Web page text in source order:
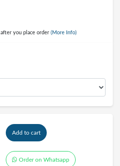
after you place order (More Info)
Add to cart
Order on Whatsapp